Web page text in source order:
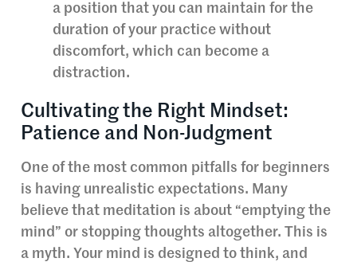
a position that you can maintain for the
duration of your practice without
discomfort, which can become a
distraction.
Cultivating the Right Mindset:
Patience and Non-Judgment
One of the most common pitfalls for beginners
is having unrealistic expectations. Many
believe that meditation is about “emptying the
mind” or stopping thoughts altogether. This is
a myth. Your mind is designed to think, and